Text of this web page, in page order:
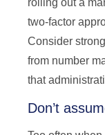
rolling out a
two-factor
Consider
from number
that
Don’t